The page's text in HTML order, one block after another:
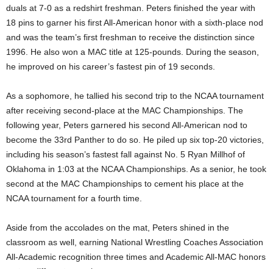
duals at 7-0 as a redshirt freshman. Peters finished the year with
18 pins to garner his first All-American honor with a sixth-place nod
and was the team’s first freshman to receive the distinction since
1996. He also won a MAC title at 125-pounds. During the season,
he improved on his career’s fastest pin of 19 seconds.
As a sophomore, he tallied his second trip to the NCAA tournament
after receiving second-place at the MAC Championships. The
following year, Peters garnered his second All-American nod to
become the 33rd Panther to do so. He piled up six top-20 victories,
including his season’s fastest fall against No. 5 Ryan Millhof of
Oklahoma in 1:03 at the NCAA Championships. As a senior, he took
second at the MAC Championships to cement his place at the
NCAA tournament for a fourth time.
Aside from the accolades on the mat, Peters shined in the
classroom as well, earning National Wrestling Coaches Association
All-Academic recognition three times and Academic All-MAC honors